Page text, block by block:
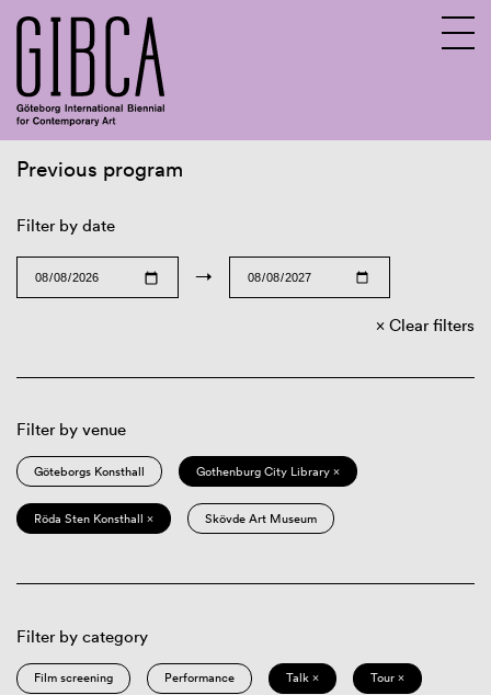
Previous program
Filter by date
→
Clear filters
Filter by venue
Göteborgs Konsthall Gothenburg City Library ×
Röda Sten Konsthall × Skövde Art Museum
Filter by category
Film screening Performance Talk × Tour ×